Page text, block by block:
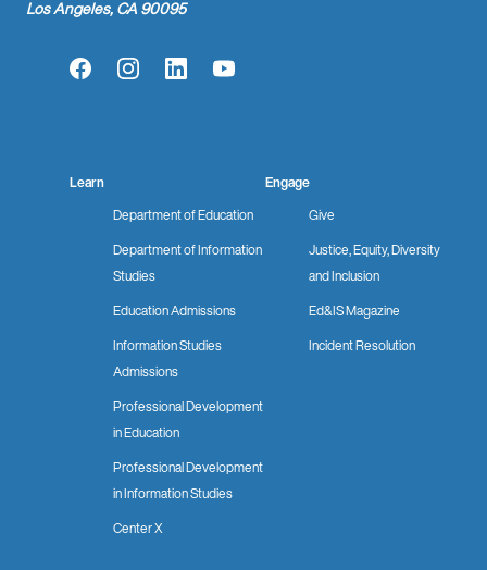
Los Angeles, CA 90095
FacebookInstagramLinkedInYouTube
Learn
Department of Education
Department of Information
Studies
Education Admissions
Information Studies
Admissions
Professional Development
in Education
Professional Development
in Information Studies
Center X
Engage
Give
Justice, Equity, Diversity
and Inclusion
Ed&IS Magazine
Incident Resolution